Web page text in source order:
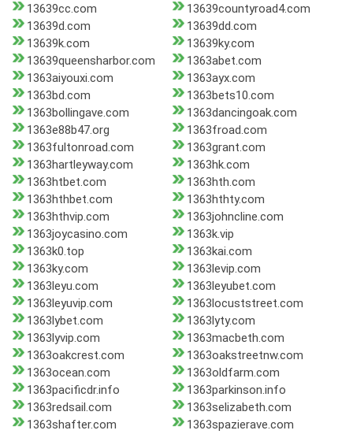
13639cc.com
13639countyroad4.com
13639d.com
13639dd.com
13639k.com
13639ky.com
13639queensharbor.com
1363abet.com
1363aiyouxi.com
1363ayx.com
1363bd.com
1363bets10.com
1363bollingave.com
1363dancingoak.com
1363e88b47.org
1363froad.com
1363fultonroad.com
1363grant.com
1363hartleyway.com
1363hk.com
1363htbet.com
1363hth.com
1363hthbet.com
1363hthty.com
1363hthvip.com
1363johncline.com
1363joycasino.com
1363k.vip
1363k0.top
1363kai.com
1363ky.com
1363levip.com
1363leyu.com
1363leyubet.com
1363leyuvip.com
1363locuststreet.com
1363lybet.com
1363lyty.com
1363lyvip.com
1363macbeth.com
1363oakcrest.com
1363oakstreetnw.com
1363ocean.com
1363oldfarm.com
1363pacificdr.info
1363parkinson.info
1363redsail.com
1363selizabeth.com
1363shafter.com
1363spazierave.com